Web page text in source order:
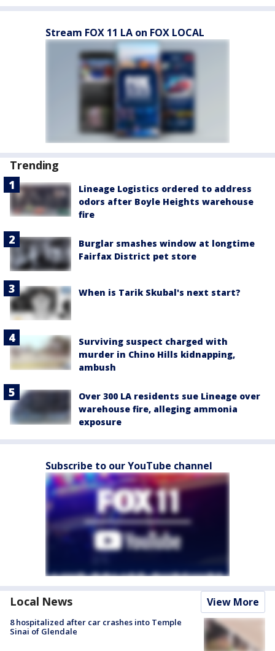
Stream FOX 11 LA on FOX LOCAL
Trending
Lineage Logistics ordered to address
odors after Boyle Heights warehouse
fire
Burglar smashes window at longtime
Fairfax District pet store
When is Tarik Skubal's next start?
Surviving suspect charged with
murder in Chino Hills kidnapping,
ambush
Over 300 LA residents sue Lineage over
warehouse fire, alleging ammonia
exposure
Subscribe to our YouTube channel
Local News View More
8 hospitalized after car crashes into Temple
Sinai of Glendale